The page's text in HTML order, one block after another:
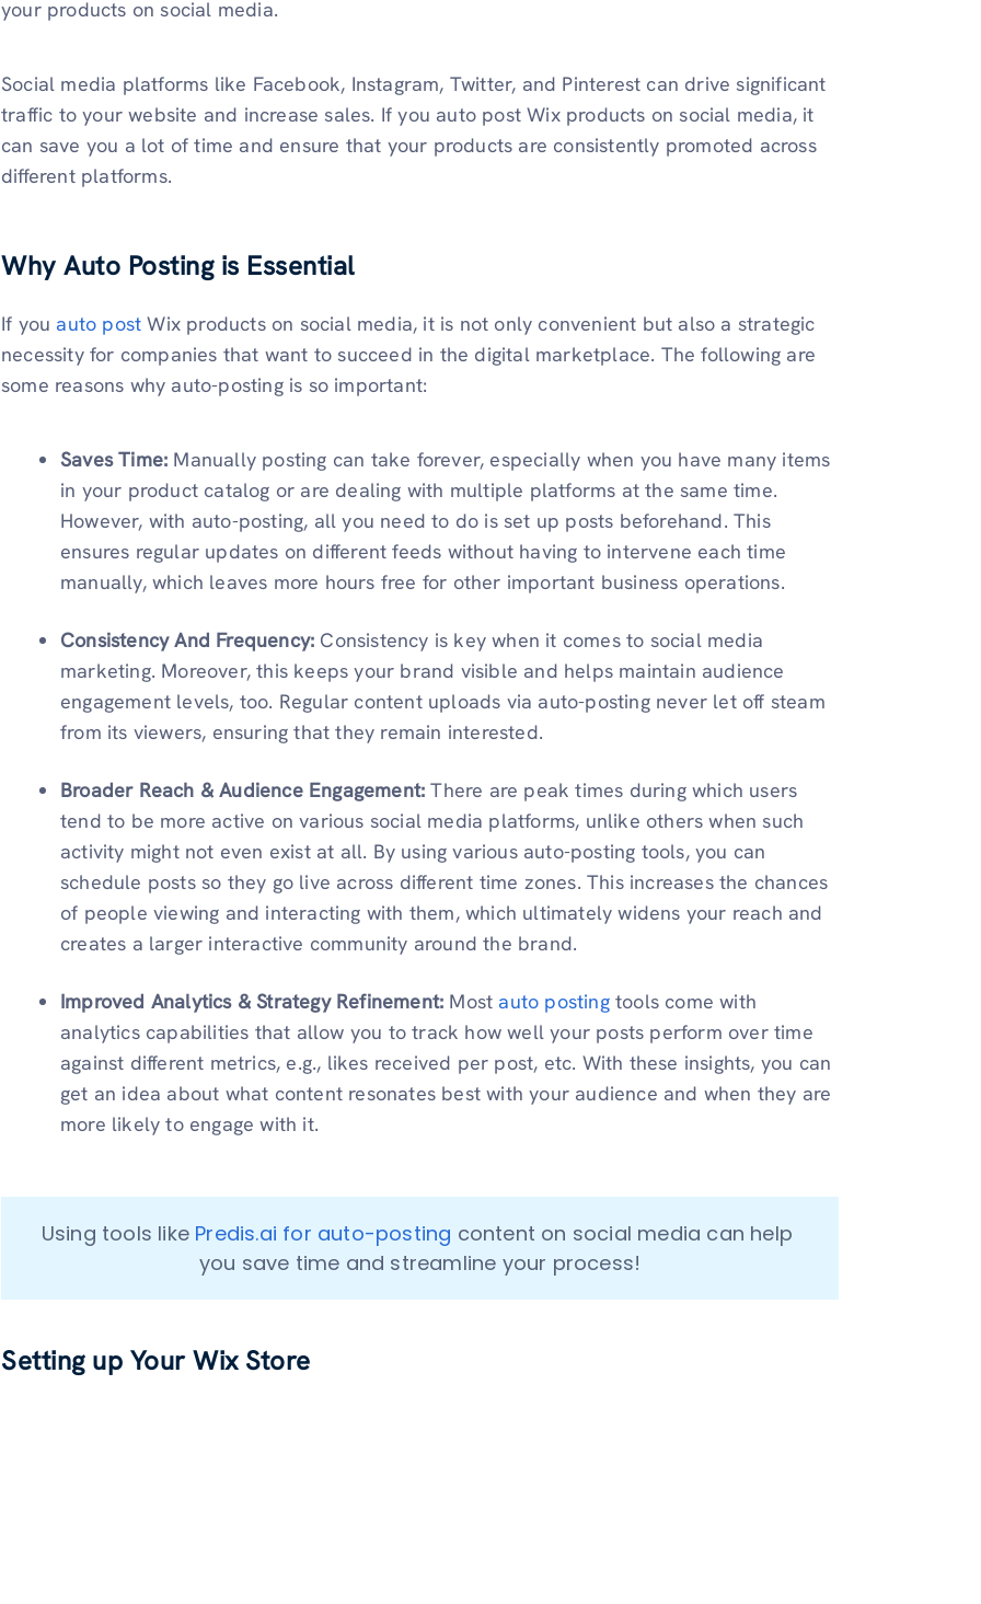
your products on social media.
Social media platforms like Facebook, Instagram, Twitter, and Pinterest can drive significant
traffic to your website and increase sales. If you auto post Wix products on social media, it
can save you a lot of time and ensure that your products are consistently promoted across
different platforms.
Why Auto Posting is Essential
If you auto post Wix products on social media, it is not only convenient but also a strategic
necessity for companies that want to succeed in the digital marketplace. The following are
some reasons why auto-posting is so important:
Saves Time: Manually posting can take forever, especially when you have many items
in your product catalog or are dealing with multiple platforms at the same time.
However, with auto-posting, all you need to do is set up posts beforehand. This
ensures regular updates on different feeds without having to intervene each time
manually, which leaves more hours free for other important business operations.
Consistency And Frequency: Consistency is key when it comes to social media
marketing. Moreover, this keeps your brand visible and helps maintain audience
engagement levels, too. Regular content uploads via auto-posting never let off steam
from its viewers, ensuring that they remain interested.
Broader Reach & Audience Engagement: There are peak times during which users
tend to be more active on various social media platforms, unlike others when such
activity might not even exist at all. By using various auto-posting tools, you can
schedule posts so they go live across different time zones. This increases the chances
of people viewing and interacting with them, which ultimately widens your reach and
creates a larger interactive community around the brand.
Improved Analytics & Strategy Refinement: Most auto postingtools come with
analytics capabilities that allow you to track how well your posts perform over time
against different metrics, e.g., likes received per post, etc. With these insights, you can
get an idea about what content resonates best with your audience and when they are
more likely to engage with it.
Using tools like Predis.ai for auto-posting content on social media can help
you save time and streamline your process!
Setting up Your Wix Store